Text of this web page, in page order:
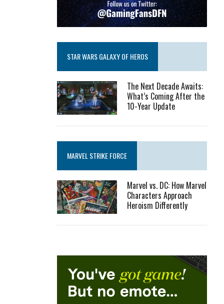
STAR WARS GALAXY OF HEROS
The Next Decade Awaits:
What’s Coming After the
10-Year Update
MARVEL STRIKE FORCE
Marvel vs. DC: How Marvel
Characters Approach
Heroism Differently